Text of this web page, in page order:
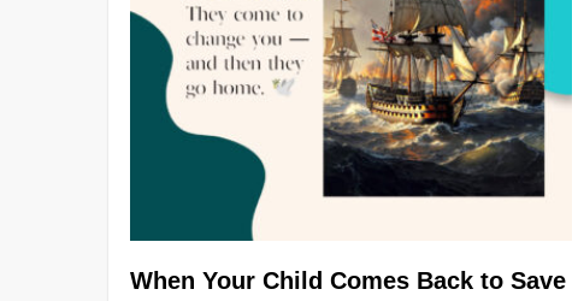
When Your Child Comes Back to Save